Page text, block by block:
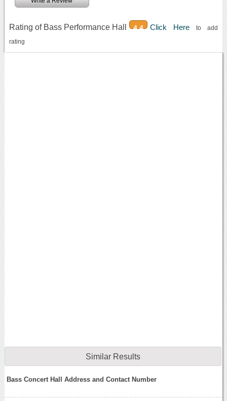
Rating of Bass Performance Hall 4.4 Click Hereto add
rating
Similar Results
Bass Concert Hall Address and Contact Number